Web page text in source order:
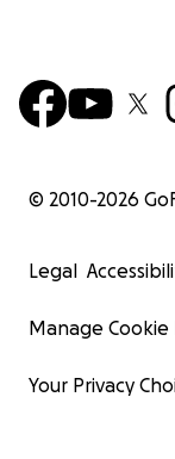
© 2010-2026
Legal
Manage
Your Privacy